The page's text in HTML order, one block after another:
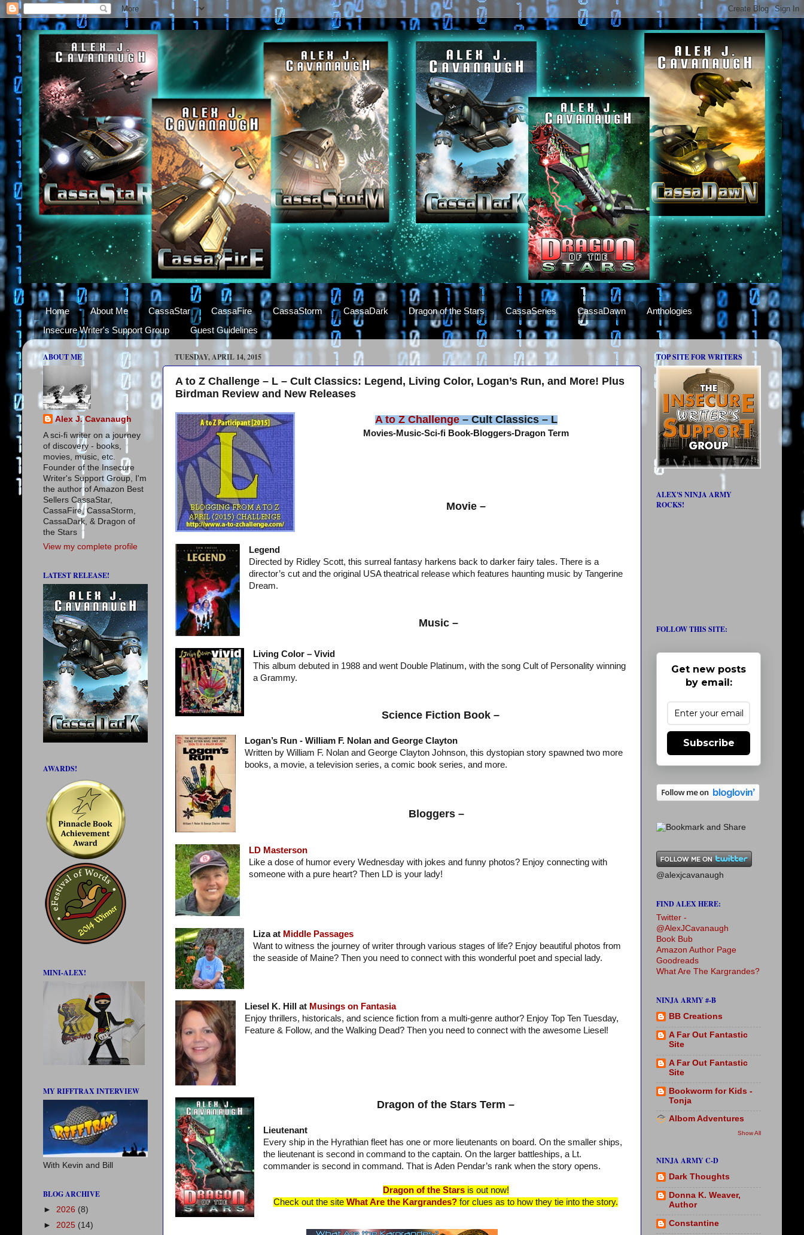
Home About Me CassaStar CassaFire CassaStorm CassaDark Dragon of the Stars CassaSeries CassaDawn
Anthologies
Insecure Writer's Support Group
Guest Guidelines
TUESDAY, APRIL 14, 2015
A to Z Challenge – L – Cult Classics: Legend, Living Color, Logan’s Run, and More! Plus
Birdman Review and New Releases
A to Z Challenge– Cult Classics – L
Movies-Music-Sci-fi Book-Bloggers-Dragon Term
Movie –
Legend
Directed by Ridley Scott, this surreal fantasy harkens back to darker fairy tales. There is a
director’s cut and the original USA theatrical release which features haunting music by Tangerine
Dream.
Music –
Living Color – Vivid
This album debuted in 1988 and went Double Platinum, with the song Cult of Personality winning
a Grammy.
Science Fiction Book –
Logan’s Run - William F. Nolan and George Clayton
Written by William F. Nolan and George Clayton Johnson, this dystopian story spawned two more
books, a movie, a television series, a comic book series, and more.
Bloggers –
LD Masterson
Like a dose of humor every Wednesday with jokes and funny photos? Enjoy connecting with
someone with a pure heart? Then LD is your lady!
Liza at Middle Passages
Want to witness the journey of writer through various stages of life? Enjoy beautiful photos from
the seaside of Maine? Then you need to connect with this wonderful poet and special lady.
Liesel K. Hill at Musings on Fantasia
Enjoy thrillers, historicals, and science fiction from a multi-genre author? Enjoy Top Ten Tuesday,
Feature & Follow, and the Walking Dead? Then you need to connect with the awesome Liesel!
Dragon of the Stars Term –
Lieutenant
Every ship in the Hyrathian fleet has one or more lieutenants on board. On the smaller ships,
the lieutenant is second in command to the captain. On the larger battleships, a Lt.
commander is second in command. That is Aden Pendar’s rank when the story opens.
Dragon of the Stars is out now!
Check out the site What Are the Kargrandes? for clues as to how they tie into the story.
ABOUT ME
Alex J. Cavanaugh
A sci-fi writer on a journey
of discovery - books,
movies, music, etc.
Founder of the Insecure
Writer's Support Group, I'm
the author of Amazon Best
Sellers CassaStar,
CassaFire, CassaStorm,
CassaDark, & Dragon of
the Stars
View my complete profile
LATEST RELEASE!
AWARDS!
MINI-ALEX!
MY RIFFTRAX INTERVIEW
With Kevin and Bill
BLOG ARCHIVE
► 2026 (8)
► 2025 (14)
TOP SITE FOR WRITERS
ALEX'S NINJA ARMY
ROCKS!
FOLLOW THIS SITE:
Get new posts
by email:
Subscribe
@alexjcavanaugh
FIND ALEX HERE:
Twitter -
@AlexJCavanaugh
Book Bub
Amazon Author Page
Goodreads
What Are The Kargrandes?
NINJA ARMY #-B
BB Creations
A Far Out Fantastic
Site
A Far Out Fantastic
Site
Bookworm for Kids -
Tonja
Albom Adventures
Show All
NINJA ARMY C-D
Dark Thoughts
Donna K. Weaver,
Author
Constantine